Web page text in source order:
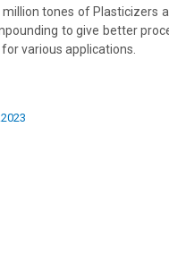
tones of Plasticizers
to give better
various applications.